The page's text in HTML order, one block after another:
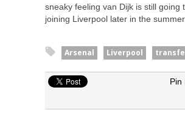
sneaky feeling van Dijk is still going
joining Liverpool later in the summer.
Arsenal Liverpool
Pin